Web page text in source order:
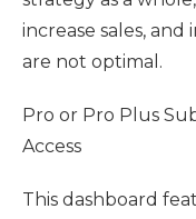
increase sales,
are not optimal.
Pro or Pro Plus
Access
This dashboard